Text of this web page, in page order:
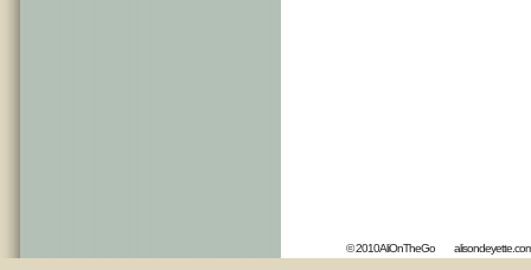
© 2010AliOnTheGo